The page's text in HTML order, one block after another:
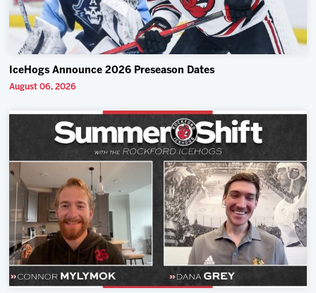
IceHogs Announce 2026 Preseason Dates
August 06, 2026